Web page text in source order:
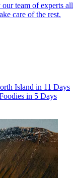
team of experts all
care of the rest.
Island in 11 Days
in 5 Days